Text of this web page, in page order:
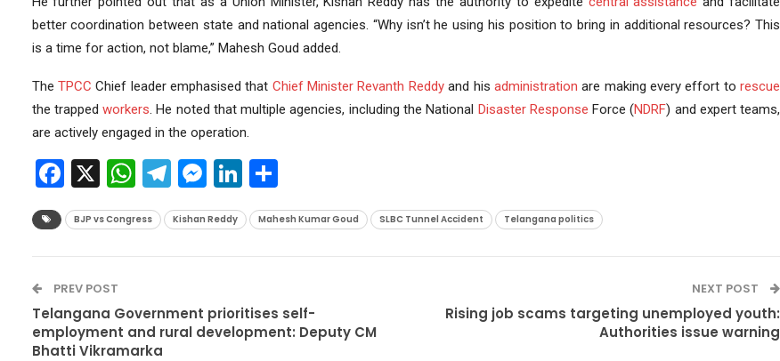
better coordination between state and national agencies. “Why isn’t he using his position to bring in additional resources? This
is a time for action, not blame,” Mahesh Goud added.
The TPCC Chief leader emphasised that Chief Minister Revanth Reddyand his administration are making every effort torescue
the trappedworkers . He noted that multiple agencies, including the National Disaster Response Force (NDRF) and expert teams,
are actively engaged in the operation.
Facebook
X WhatsApp
Telegram
Messenger
LinkedIn
Share
BJP vs Congress Kishan Reddy Mahesh Kumar Goud SLBC Tunnel Accident Telangana politics
PREV POST
Telangana Government prioritises self-
employment and rural development: Deputy CM
Bhatti Vikramarka
NEXT POST
Rising job scams targeting unemployed youth:
Authorities issue warning